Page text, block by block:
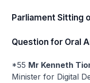
Parliament Sitting
Question for Oral
*55 Mr Kenneth
Minister for Digital